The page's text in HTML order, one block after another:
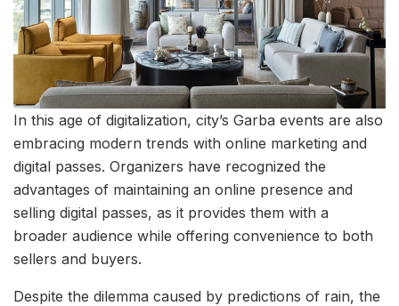
In this age of digitalization, city’s Garba events are also
embracing modern trends with online marketing and
digital passes. Organizers have recognized the
advantages of maintaining an online presence and
selling digital passes, as it provides them with a
broader audience while offering convenience to both
sellers and buyers.
Despite the dilemma caused by predictions of rain, the